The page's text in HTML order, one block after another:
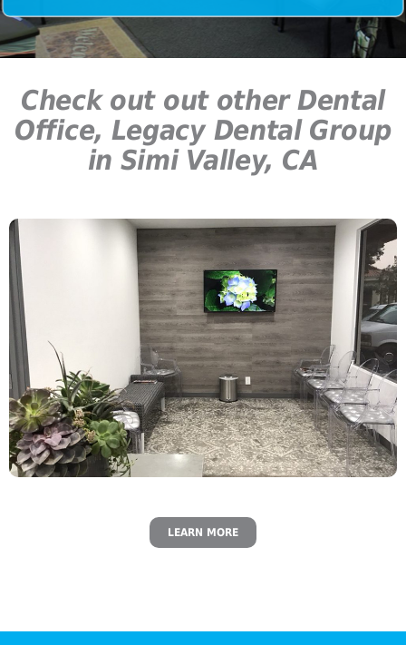
Check out out other Dental
Office, Legacy Dental Group
in Simi Valley, CA
LEARN MORE